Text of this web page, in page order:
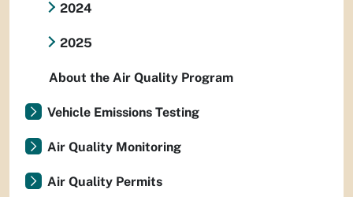
2024
2025
About the Air Quality Program
Vehicle Emissions Testing
Air Quality Monitoring
Air Quality Permits